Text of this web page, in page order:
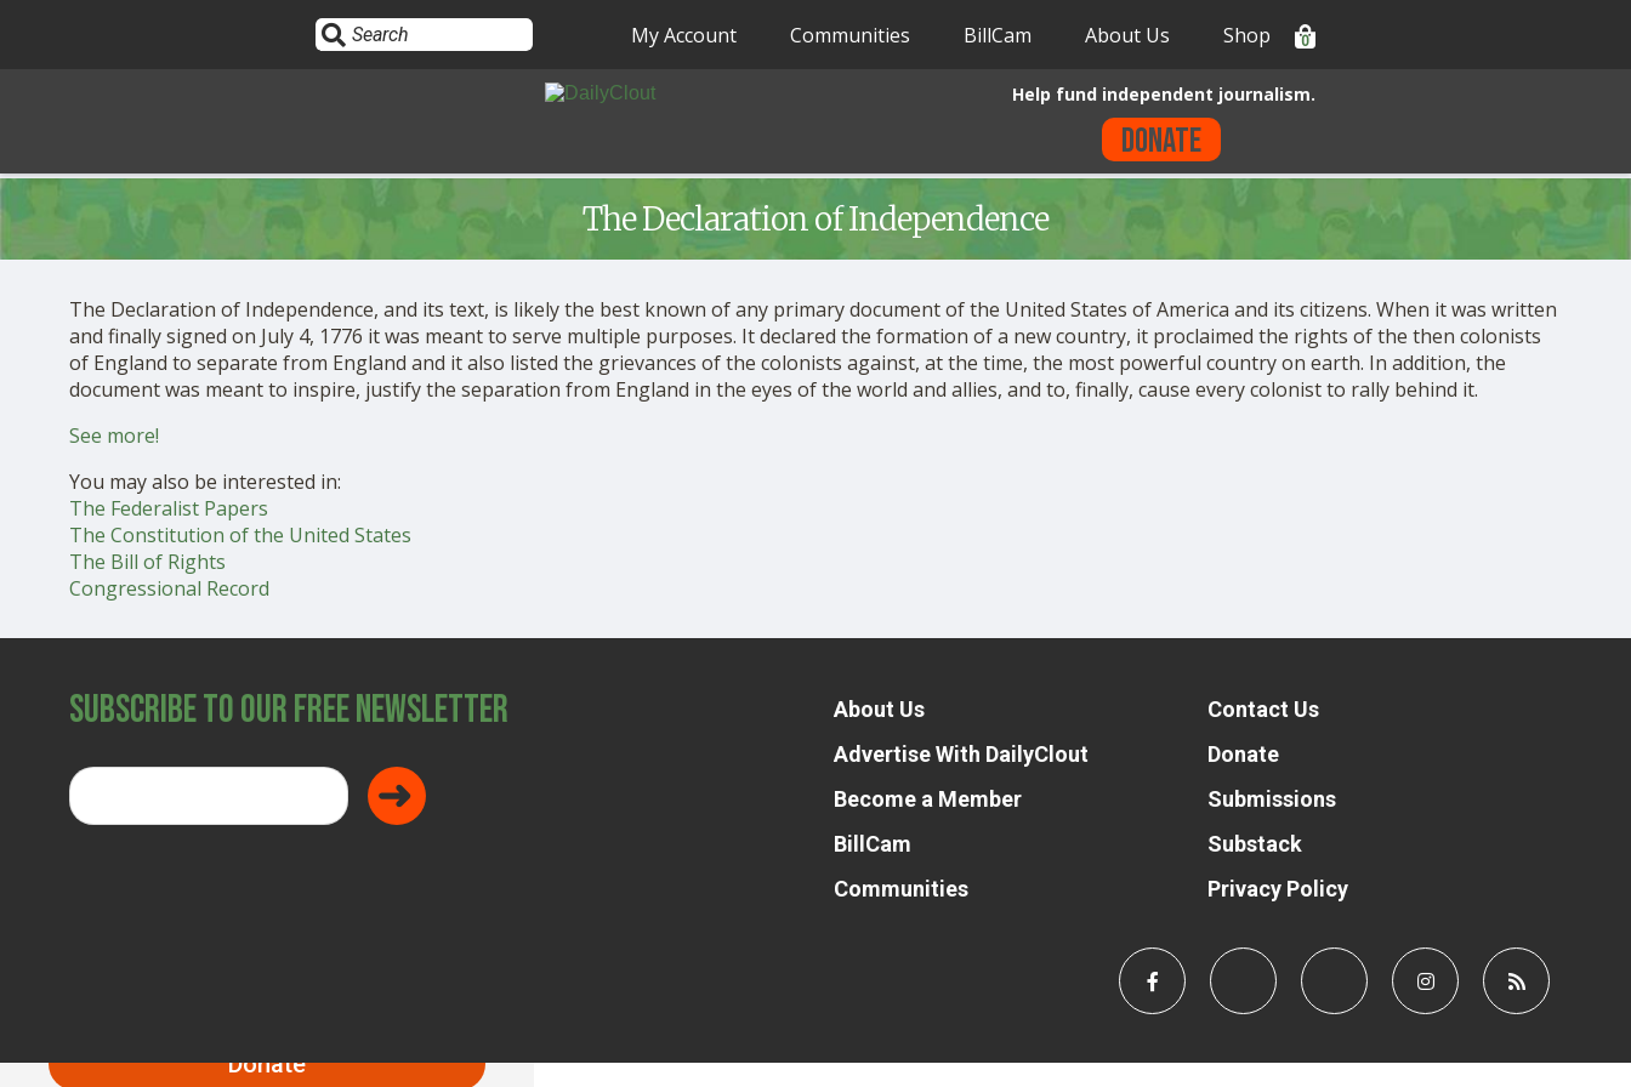
Sign In
OPINION
OUR STORY
Donate
My Account Communities BillCam About Us Shop 0
Help fund independent journalism.
Donate
The Declaration of Independence
The Declaration of Independence, and its text, is likely the best known of any primary document of the United States of America and its citizens. When it was written
and finally signed on July 4, 1776 it was meant to serve multiple purposes. It declared the formation of a new country, it proclaimed the rights of the then colonists
of England to separate from England and it also listed the grievances of the colonists against, at the time, the most powerful country on earth. In addition, the
document was meant to inspire, justify the separation from England in the eyes of the world and allies, and to, finally, cause every colonist to rally behind it.
See more!
You may also be interested in:
The Federalist Papers
The Constitution of the United States
The Bill of Rights
Congressional Record
Subscribe to Our Free Newsletter
About Us
Advertise With DailyClout
Become a Member
BillCam
Communities
Contact Us
Donate
Submissions
Substack
Privacy Policy